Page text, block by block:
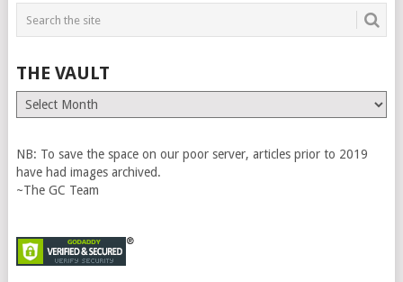
THE VAULT
The
Vault
NB: To save the space on our poor server, articles prior to 2019
have had images archived.
~The GC Team